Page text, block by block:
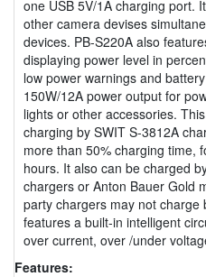
one USB 5V/1A charging port.
other camera devises
devices. PB-S220A also
displaying power level in
low power warnings and
150W/12A power output for
lights or other accessories.
charging by SWIT S-3812A
more than 50% charging time,
hours. It also can be charged
chargers or Anton Bauer Gold
party chargers may not
features a built-in intelligent
over current, over /under
Features: